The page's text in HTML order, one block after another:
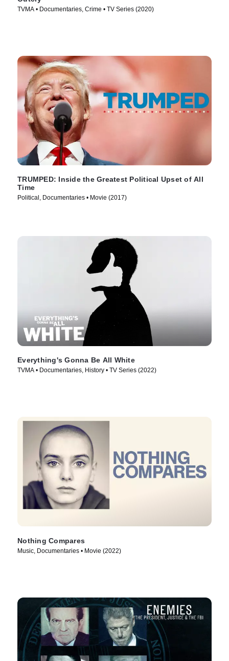
TVMA • Documentaries, Crime • TV Series (2020)
TRUMPED: Inside the Greatest Political Upset of All
Time
Political, Documentaries • Movie (2017)
Everything's Gonna Be All White
TVMA • Documentaries, History • TV Series (2022)
Nothing Compares
Music, Documentaries • Movie (2022)